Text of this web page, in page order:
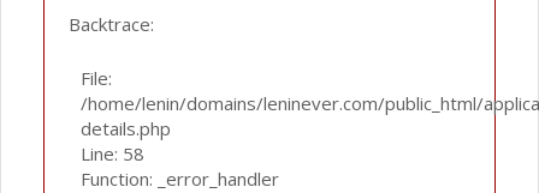
Backtrace:
File:
/home/lenin/domains/leninever.com/public_html/
details.php
Line: 58
Function: _error_handler